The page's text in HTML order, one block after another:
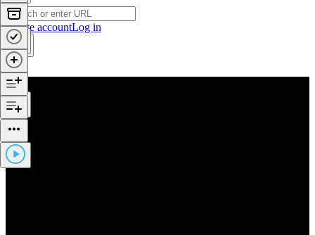
Create accountLog in